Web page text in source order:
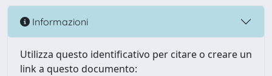
Informazioni
Utilizza questo identificativo per citare o creare un
link a questo documento: